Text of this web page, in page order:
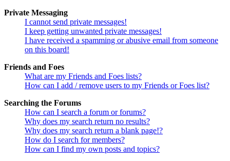
Private Messaging
I cannot send private messages!
I keep getting unwanted private messages!
I have received a spamming or abusive email from someone
on this board!
Friends and Foes
What are my Friends and Foes lists?
How can I add / remove users to my Friends or Foes list?
Searching the Forums
How can I search a forum or forums?
Why does my search return no results?
Why does my search return a blank page!?
How do I search for members?
How can I find my own posts and topics?